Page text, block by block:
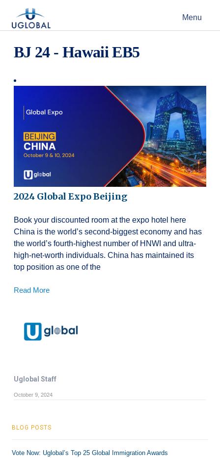
Main Navigation Menu
BJ 24 - Hawaii EB5
2024 Global Expo Beijing
Book your discounted room at the expo hotel here
China is the world’s second-biggest economy and has
the world’s fourth-highest number of HNWI and ultra-
high-net-worth individuals. China has maintained its
top position as one of the
Read More
Uglobal Staff
October 9, 2024
BLOG POSTS
Vote Now: Uglobal’s Top 25 Global Immigration Awards